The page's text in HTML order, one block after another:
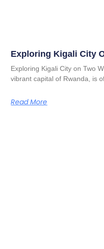
Exploring Kigali City
Exploring Kigali City on Two
vibrant capital of Rwanda, is
Read More